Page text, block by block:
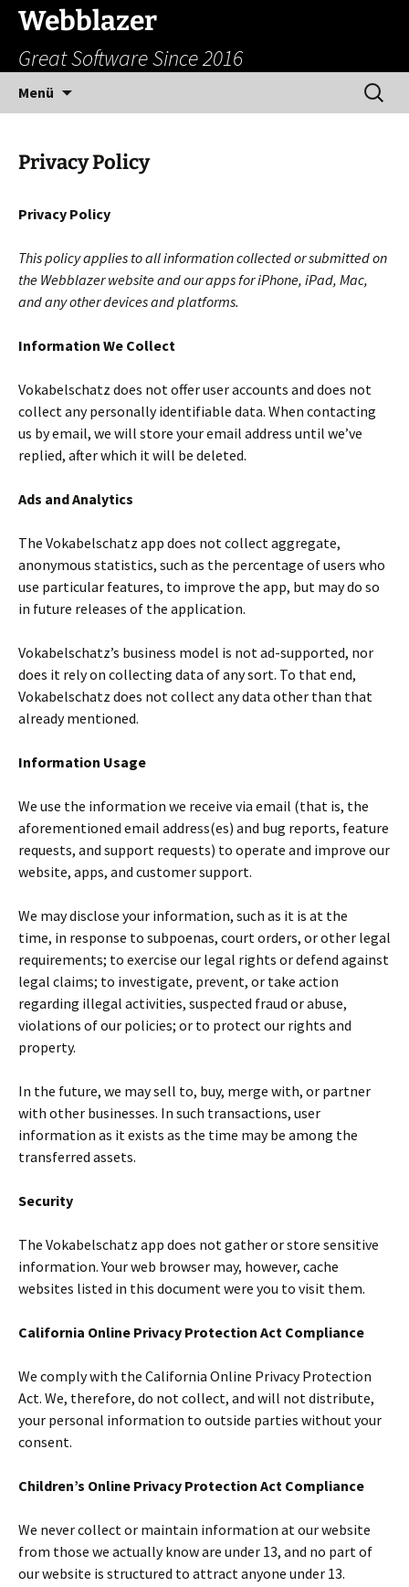
Zum
Inhalt
springen
Webblazer
Great Software Since 2016
Menü
Suchen
nach:
Privacy Policy
Privacy Policy
This policy applies to all information collected or submitted on
the Webblazer website and our apps for iPhone, iPad, Mac,
and any other devices and platforms.
Information We Collect
Vokabelschatz does not offer user accounts and does not
collect any personally identifiable data. When contacting
us by email, we will store your email address until we’ve
replied, after which it will be deleted.
Ads and Analytics
The Vokabelschatz app does not collect aggregate,
anonymous statistics, such as the percentage of users who
use particular features, to improve the app, but may do so
in future releases of the application.
Vokabelschatz’s business model is not ad-supported, nor
does it rely on collecting data of any sort. To that end,
Vokabelschatz does not collect any data other than that
already mentioned.
Information Usage
We use the information we receive via email (that is, the
aforementioned email address(es) and bug reports, feature
requests, and support requests) to operate and improve our
website, apps, and customer support.
We may disclose your information, such as it is at the
time, in response to subpoenas, court orders, or other legal
requirements; to exercise our legal rights or defend against
legal claims; to investigate, prevent, or take action
regarding illegal activities, suspected fraud or abuse,
violations of our policies; or to protect our rights and
property.
In the future, we may sell to, buy, merge with, or partner
with other businesses. In such transactions, user
information as it exists as the time may be among the
transferred assets.
Security
The Vokabelschatz app does not gather or store sensitive
information. Your web browser may, however, cache
websites listed in this document were you to visit them.
California Online Privacy Protection Act Compliance
We comply with the California Online Privacy Protection
Act. We, therefore, do not collect, and will not distribute,
your personal information to outside parties without your
consent.
Children’s Online Privacy Protection Act Compliance
We never collect or maintain information at our website
from those we actually know are under 13, and no part of
our website is structured to attract anyone under 13.